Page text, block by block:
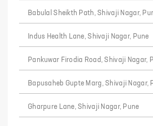
Babulal Sheikth Path, Shivaji Nagar,
Indus Health Lane, Shivaji Nagar, Pune
Pankuwar Firodia Road, Shivaji Nagar,
Bapusaheb Gupte Marg, Shivaji Nagar,
Gharpure Lane, Shivaji Nagar, Pune